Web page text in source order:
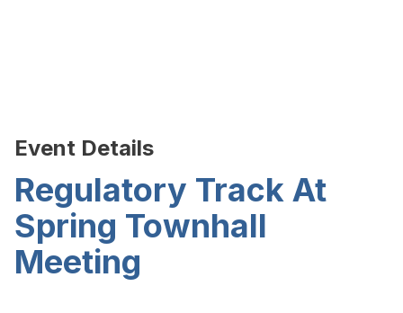
Event Details
Regulatory Track At
Spring Townhall
Meeting